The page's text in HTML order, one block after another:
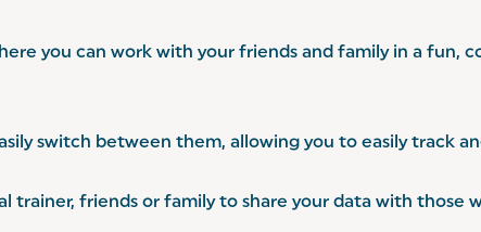
you can work with your friends and family in a
switch between them, allowing you to easily track
trainer, friends or family to share your data with those